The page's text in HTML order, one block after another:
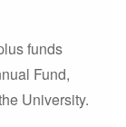
funds
Fund,
University.